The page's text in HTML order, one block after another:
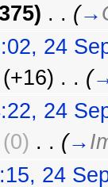
. . (→
24
(+16) . . (
24
(0) . . (→
24